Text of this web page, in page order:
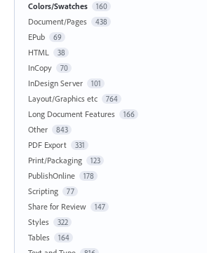
Colors/Swatches 160
Document/Pages 438
EPub 69
HTML 38
InCopy 70
InDesign Server 101
Layout/Graphics etc 764
Long Document Features 166
Other 843
PDF Export 331
Print/Packaging 123
PublishOnline 178
Scripting 77
Share for Review 147
Styles 322
Tables 164